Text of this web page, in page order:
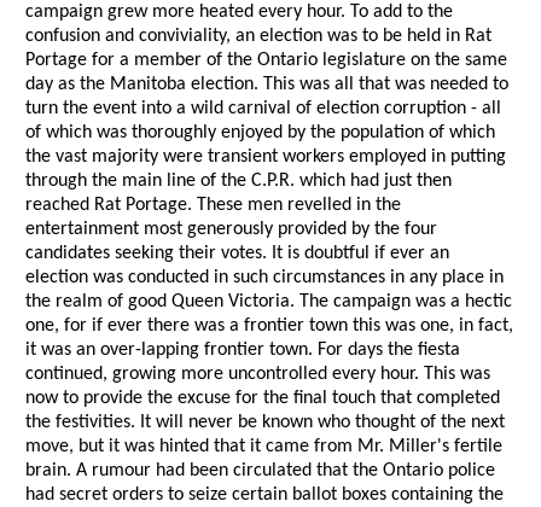
campaign grew more heated every hour. To add to the
confusion and conviviality, an election was to be held in Rat
Portage for a member of the Ontario legislature on the same
day as the Manitoba election. This was all that was needed to
turn the event into a wild carnival of election corruption - all
of which was thoroughly enjoyed by the population of which
the vast majority were transient workers employed in putting
through the main line of the C.P.R. which had just then
reached Rat Portage. These men revelled in the
entertainment most generously provided by the four
candidates seeking their votes. It is doubtful if ever an
election was conducted in such circumstances in any place in
the realm of good Queen Victoria. The campaign was a hectic
one, for if ever there was a frontier town this was one, in fact,
it was an over-lapping frontier town. For days the fiesta
continued, growing more uncontrolled every hour. This was
now to provide the excuse for the final touch that completed
the festivities. It will never be known who thought of the next
move, but it was hinted that it came from Mr. Miller's fertile
brain. A rumour had been circulated that the Ontario police
had secret orders to seize certain ballot boxes containing the